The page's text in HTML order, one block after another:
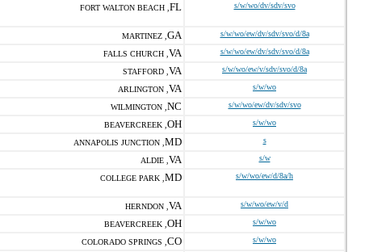
FORT WALTON BEACH , FL s/w/wo/dv/sdv/svo
MARTINEZ , GA s/w/wo/ew/dv/sdv/svo/d/8a
FALLS CHURCH , VA s/w/wo/ew/dv/sdv/svo/d/8a
STAFFORD , VA s/w/wo/ew/v/sdv/svo/d/8a
ARLINGTON , VA s/w/wo
WILMINGTON , NC s/w/wo/ew/dv/sdv/svo
BEAVERCREEK , OH s/w/wo
ANNAPOLIS JUNCTION , MD s
ALDIE , VA s/w
COLLEGE PARK , MD s/w/wo/ew/d/8a/h
HERNDON , VA s/w/wo/ew/v/d
BEAVERCREEK , OH s/w/wo
COLORADO SPRINGS , CO s/w/wo